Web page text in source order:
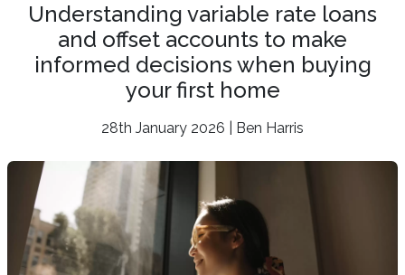
Understanding variable rate loans
and offset accounts to make
informed decisions when buying
your first home
28th January 2026 | Ben Harris